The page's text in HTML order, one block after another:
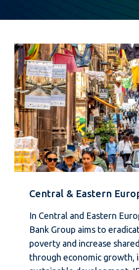
Central & Eastern
In Central and Eastern
Bank Group aims to
poverty and increase
through economic growth,